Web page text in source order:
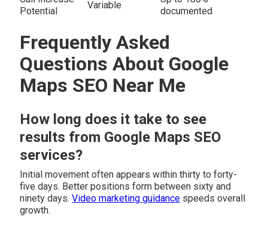
Potential
Variable
documented
Frequently Asked
Questions About Google
Maps SEO Near Me
How long does it take to see
results from Google Maps SEO
services?
Initial movement often appears within thirty to forty-
five days. Better positions form between sixty and
ninety days. Video marketing guidancespeeds overall
growth.